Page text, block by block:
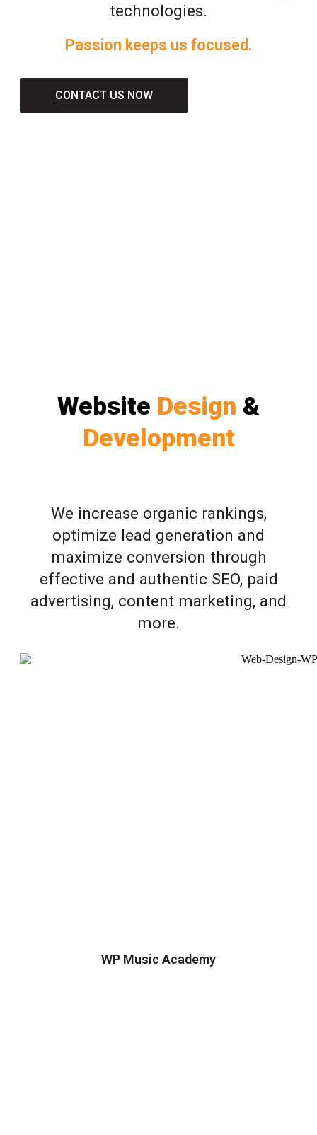
technologies.
Passion keeps us focused.
CONTACT US NOW
Website Design &
Development
We increase organic rankings,
optimize lead generation and
maximize conversion through
effective and authentic SEO, paid
advertising, content marketing, and
more.
WP Music Academy